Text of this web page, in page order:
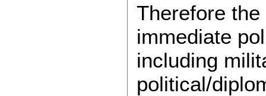
Therefore
immediate
including
political/